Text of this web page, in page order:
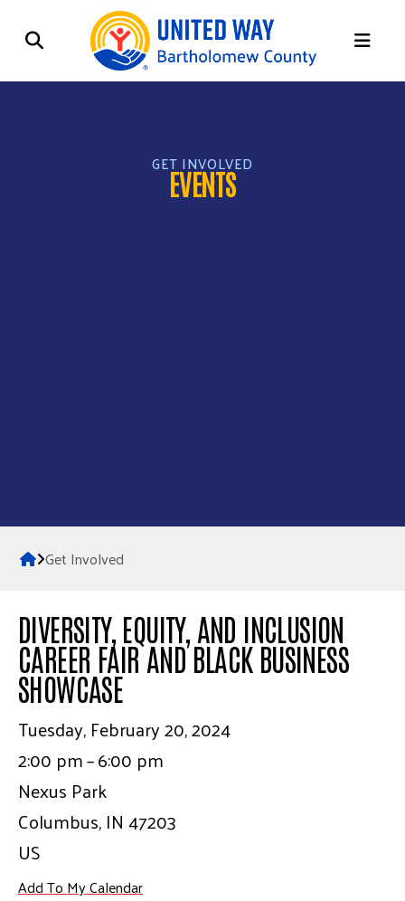
GET INVOLVED
EVENTS
Home
Get Involved
DIVERSITY, EQUITY, AND INCLUSION
CAREER FAIR AND BLACK BUSINESS
SHOWCASE
Tuesday, February 20, 2024
2:00 pm 6:00 pm
Nexus Park
Columbus,IN47203
US
Add To My Calendar